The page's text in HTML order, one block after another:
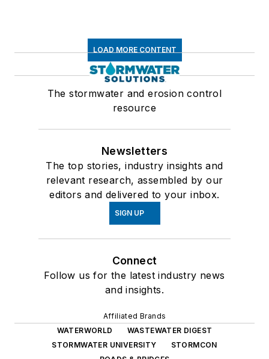
LOAD MORE CONTENT
The stormwater and erosion control
resource
Newsletters
The top stories, industry insights and
relevant research, assembled by our
editors and delivered to your inbox.
SIGN UP
Connect
Follow us for the latest industry news
and insights.
Affiliated Brands
WATERWORLD
WASTEWATER DIGEST
STORMWATER UNIVERSITY
STORMCON